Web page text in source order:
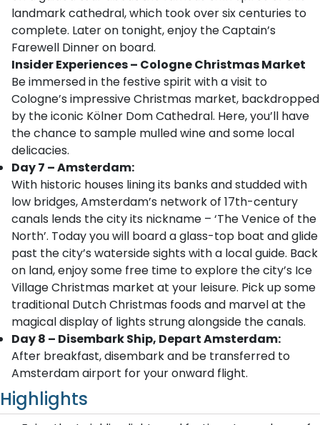
landmark cathedral, which took over six centuries to
complete. Later on tonight, enjoy the Captain’s
Farewell Dinner on board.
Insider Experiences – Cologne Christmas Market
Be immersed in the festive spirit with a visit to
Cologne’s impressive Christmas market, backdropped
by the iconic Kölner Dom Cathedral. Here, you’ll have
the chance to sample mulled wine and some local
delicacies.
Day 7 – Amsterdam:
With historic houses lining its banks and studded with
low bridges, Amsterdam’s network of 17th-century
canals lends the city its nickname – ‘The Venice of the
North’. Today you will board a glass-top boat and glide
past the city’s waterside sights with a local guide. Back
on land, enjoy some free time to explore the city’s Ice
Village Christmas market at your leisure. Pick up some
traditional Dutch Christmas foods and marvel at the
magical display of lights strung alongside the canals.
Day 8 – Disembark Ship, Depart Amsterdam:
After breakfast, disembark and be transferred to
Amsterdam airport for your onward flight.
Highlights